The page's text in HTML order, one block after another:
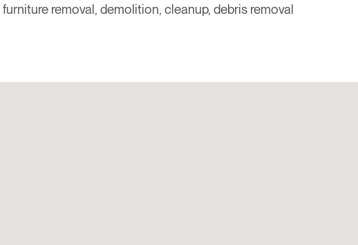
removal, demolition, cleanup, debris removal